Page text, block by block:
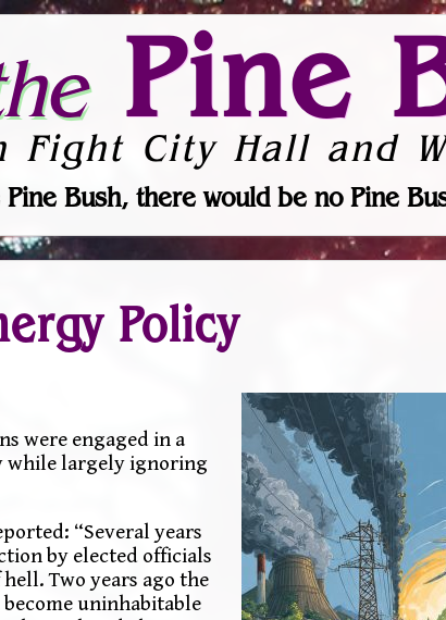
Pine
Fight City Hall and
Pine Bush, there would be no Pine
Policy
were engaged in a
while largely ignoring
“Several years
by elected officials
Two years ago the
uninhabitable